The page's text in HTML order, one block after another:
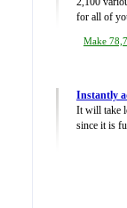
for all of
Make
Instantly
It will take
since it is